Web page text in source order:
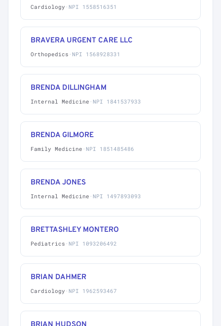
Cardiology · NPI 1558516351
BRAVERA URGENT CARE LLC
Orthopedics · NPI 1568928331
BRENDA DILLINGHAM
Internal Medicine · NPI 1841537933
BRENDA GILMORE
Family Medicine · NPI 1851485486
BRENDA JONES
Internal Medicine · NPI 1497893093
BRETTASHLEY MONTERO
Pediatrics · NPI 1093206492
BRIAN DAHMER
Cardiology · NPI 1962593467